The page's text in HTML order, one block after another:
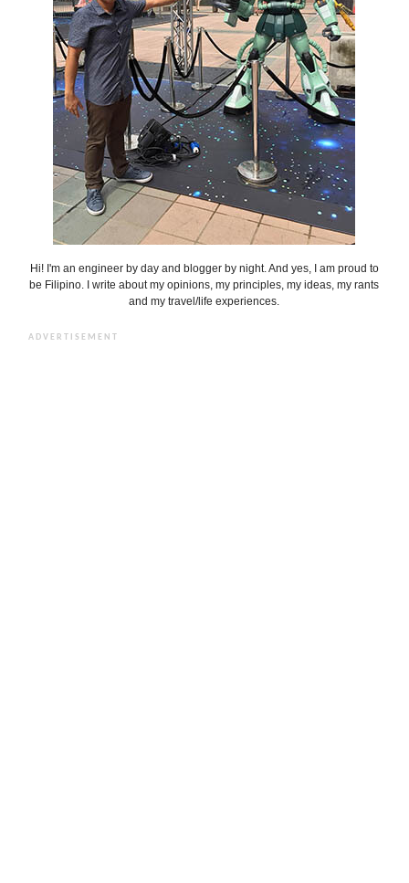
Hi! I'm an engineer by day and blogger by night. And yes, I am proud to
be Filipino. I write about my opinions, my principles, my ideas, my rants
and my travel/life experiences.
ADVERTISEMENT